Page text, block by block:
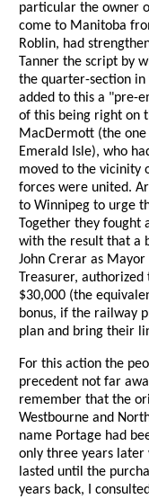
particular the owner
come to Manitoba
Roblin, had
Tanner the script by
the quarter-section
added to this a "pre-
of this being right on
MacDermott (the
Emerald Isle), who
moved to the vicinity
forces were united.
to Winnipeg to urge
Together they fought
with the result that a
John Crerar as
Treasurer,
$30,000 (the
bonus, if the railway
plan and bring their
For this action the
precedent not far
remember that the
Westbourne and
name Portage had
only three years
lasted until the
years back, I